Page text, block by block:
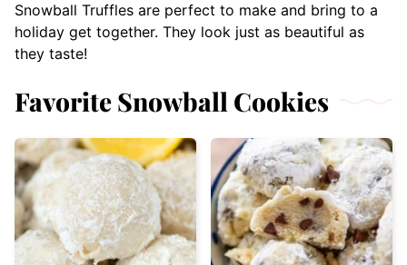
Snowball Truffles are perfect to make and bring to a
holiday get together. They look just as beautiful as
they taste!
Favorite Snowball Cookies